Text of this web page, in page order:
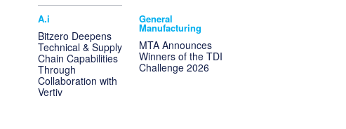
A.i
Bitzero Deepens
Technical & Supply
Chain Capabilities
Through
Collaboration with
Vertiv
General
Manufacturing
MTA Announces
Winners of the TDI
Challenge 2026